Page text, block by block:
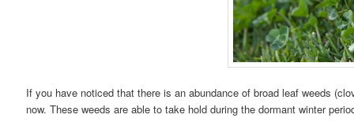
If you have noticed that there is an abundance of broad leaf weeds
now. These weeds are able to take hold during the dormant winter